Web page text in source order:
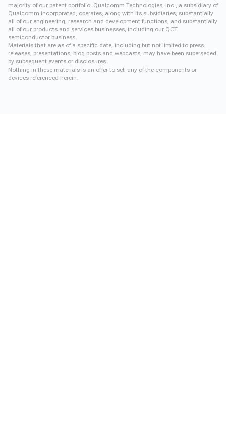
majority of our patent portfolio. Qualcomm Technologies, Inc., a subsidiary of
Qualcomm Incorporated, operates, along with its subsidiaries, substantially
all of our engineering, research and development functions, and substantially
all of our products and services businesses, including our QCT
semiconductor business.
Materials that are as of a specific date, including but not limited to press
releases, presentations, blog posts and webcasts, may have been superseded
by subsequent events or disclosures.
Nothing in these materials is an offer to sell any of the components or
devices referenced herein.